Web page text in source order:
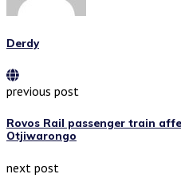
Derdy
previous post
Rovos Rail passenger train
Otjiwarongo
next post